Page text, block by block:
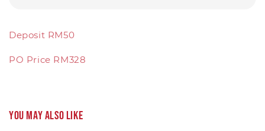
Deposit RM50
PO Price RM328
You may also like